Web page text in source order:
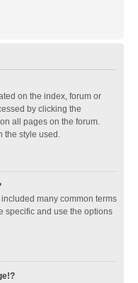
on the index, forum or
by clicking the
all pages on the forum.
the style used.
many common terms
specific and use the options